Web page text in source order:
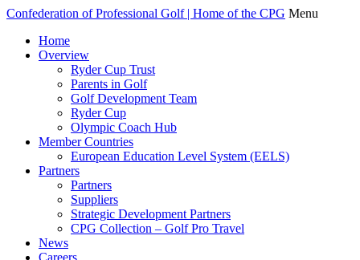
Confederation of Professional Golf | Home of the CPG Menu
Home
Overview
Ryder Cup Trust
Parents in Golf
Golf Development Team
Ryder Cup
Olympic Coach Hub
Member Countries
European Education Level System (EELS)
Partners
Partners
Suppliers
Strategic Development Partners
CPG Collection – Golf Pro Travel
News
Careers